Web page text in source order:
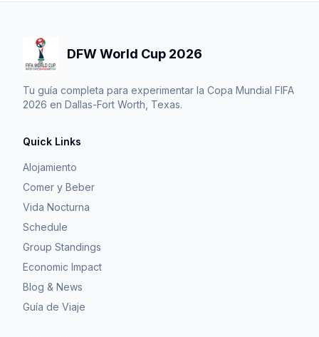
DFW World Cup 2026
Tu guía completa para experimentar la Copa Mundial FIFA
2026 en Dallas-Fort Worth, Texas.
Quick Links
Alojamiento
Comer y Beber
Vida Nocturna
Schedule
Group Standings
Economic Impact
Blog & News
Guía de Viaje